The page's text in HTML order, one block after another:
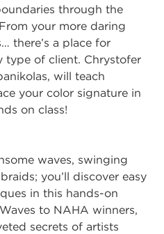
through the
your more daring
there’s a place for
type of client. Chrystofer
will teach
your color signature in
on class!
waves, swinging
you’ll discover easy
in this hands-on
to NAHA winners,
secrets of artists